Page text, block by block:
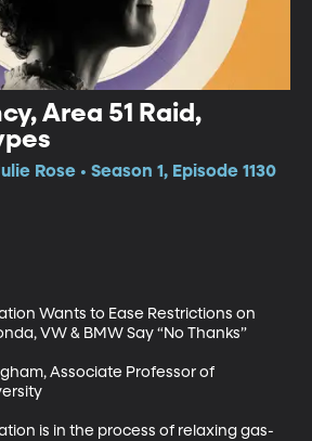
Area 51 Raid,
Rose • Season 1, Episode 1130
Wants to Ease Restrictions on
VW & BMW Say “No Thanks”
Associate Professor of
is in the process of relaxing gas-